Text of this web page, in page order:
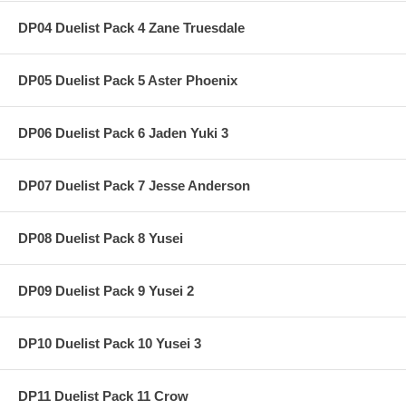
DP04 Duelist Pack 4 Zane Truesdale
DP05 Duelist Pack 5 Aster Phoenix
DP06 Duelist Pack 6 Jaden Yuki 3
DP07 Duelist Pack 7 Jesse Anderson
DP08 Duelist Pack 8 Yusei
DP09 Duelist Pack 9 Yusei 2
DP10 Duelist Pack 10 Yusei 3
DP11 Duelist Pack 11 Crow